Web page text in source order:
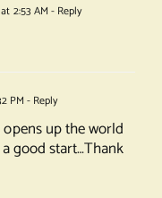
2:53 AM - Reply
PM - Reply
up the world
good start…Thank